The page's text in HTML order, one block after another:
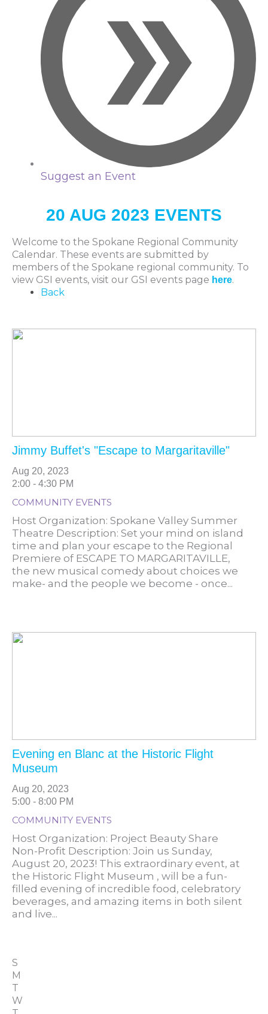
Suggest an Event
20 AUG 2023 EVENTS
Welcome to the Spokane Regional Community
Calendar. These events are submitted by
members of the Spokane regional community. To
view GSI events, visit our GSI events page here.
Back
Jimmy Buffet's "Escape to Margaritaville"
Aug 20, 2023
2:00 - 4:30 PM
COMMUNITY EVENTS
Host Organization: Spokane Valley Summer
Theatre Description: Set your mind on island
time and plan your escape to the Regional
Premiere of ESCAPE TO MARGARITAVILLE,
the new musical comedy about choices we
make- and the people we become - once...
Evening en Blanc at the Historic Flight
Museum
Aug 20, 2023
5:00 - 8:00 PM
COMMUNITY EVENTS
Host Organization: Project Beauty Share
Non-Profit Description: Join us Sunday,
August 20, 2023! This extraordinary event, at
the Historic Flight Museum , will be a fun-
filled evening of incredible food, celebratory
beverages, and amazing items in both silent
and live...
S
M
T
W